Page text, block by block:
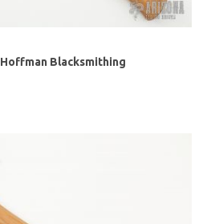
Hoffman Blacksmithing